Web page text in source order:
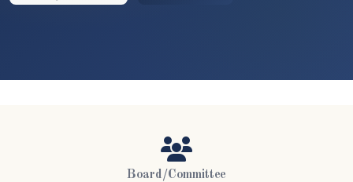
Board/Committee